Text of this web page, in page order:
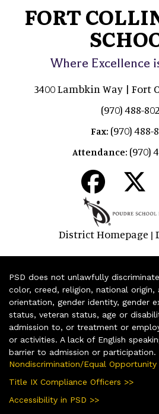
FORT
Where Excellence
3400 Lambkin Way | Fort
(970) 488-
Fax: (970) 488-
Attendance: (970)
District Homepage |
PSD does not unlawfully
color, creed, religion, national origin,
orientation, gender identity, gender
status, veteran status, age or
admission to, or treatment or
or activities. A lack of English
barrier to admission or participation.
Nondiscrimination/Equal
Title IX Compliance Officers >>
Accessibility in PSD >>